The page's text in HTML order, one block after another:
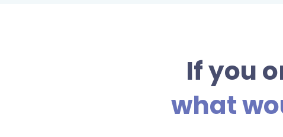
If you
what